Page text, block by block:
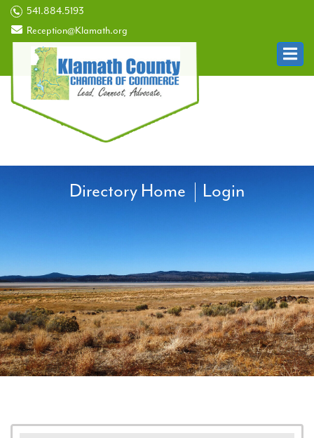
541.884.5193
Reception@Klamath.org
Directory Home Login